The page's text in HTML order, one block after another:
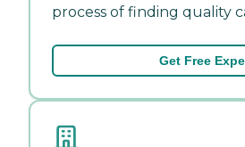
process of finding quality
Get Free